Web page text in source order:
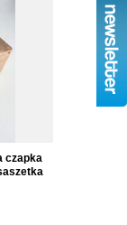
czapka